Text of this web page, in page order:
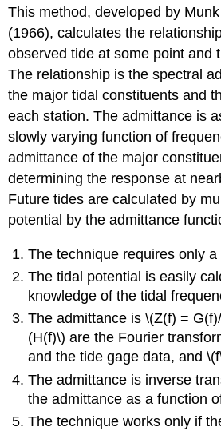
This method, developed by
(1966), calculates the
observed tide at some point and
The relationship is the spectral
the major tidal constituents and
each station. The admittance is
slowly varying function of
admittance of the major
determining the response at
Future tides are calculated by
potential by the admittance
The technique requires only
The tidal potential is easily
knowledge of the tidal
The admittance is \(Z(f) =
(H(f)\) are the Fourier
and the tide gage data, and
The admittance is inverse
the admittance as a function
The technique works only if